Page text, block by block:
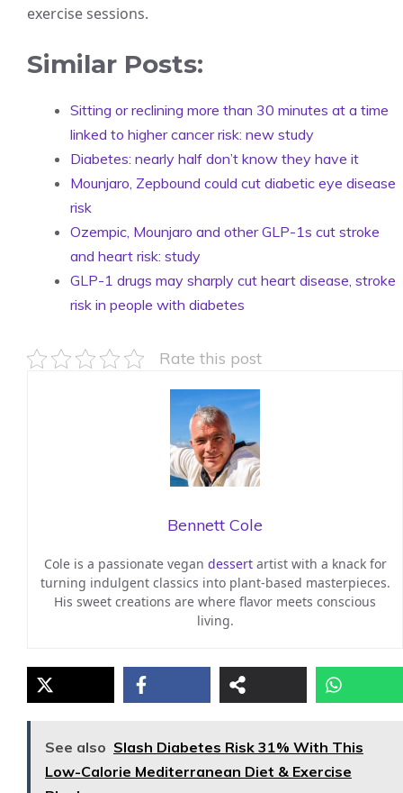
exercise sessions.
Similar Posts:
Sitting or reclining more than 30 minutes at a time
linked to higher cancer risk: new study
Diabetes: nearly half don’t know they have it
Mounjaro, Zepbound could cut diabetic eye disease
risk
Ozempic, Mounjaro and other GLP-1s cut stroke
and heart risk: study
GLP-1 drugs may sharply cut heart disease, stroke
risk in people with diabetes
Rate this post
Bennett Cole
Cole is a passionate vegan dessertartist with a knack for
turning indulgent classics into plant-based masterpieces.
His sweet creations are where flavor meets conscious
living.
See also Slash Diabetes Risk 31% With This
Low-Calorie Mediterranean Diet & Exercise